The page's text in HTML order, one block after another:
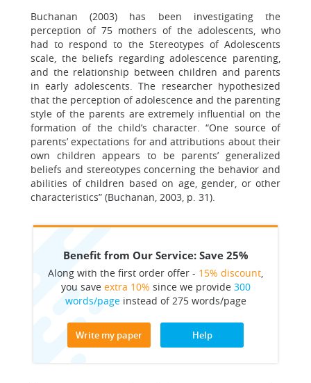
Buchanan (2003) has been investigating the
perception of 75 mothers of the adolescents, who
had to respond to the Stereotypes of Adolescents
scale, the beliefs regarding adolescence parenting,
and the relationship between children and parents
in early adolescents. The researcher hypothesized
that the perception of adolescence and the parenting
style of the parents are extremely influential on the
formation of the child’s character. “One source of
parents’ expectations for and attributions about their
own children appears to be parents’ generalized
beliefs and stereotypes concerning the behavior and
abilities of children based on age, gender, or other
characteristics” (Buchanan, 2003, p. 31).
Benefit from Our Service: Save 25%
Along with the first order offer - 15% discount,
you save extra 10% since we provide 300
words/pageinstead of 275 words/page
Write my paper Help